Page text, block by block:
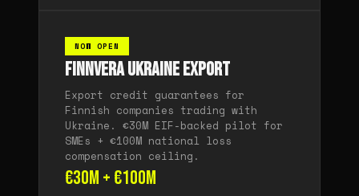
NOW OPEN
Finnvera Ukraine Export
Export credit guarantees for
Finnish companies trading with
Ukraine. €30M EIF-backed pilot for
SMEs + €100M national loss
compensation ceiling.
€30M + €100M